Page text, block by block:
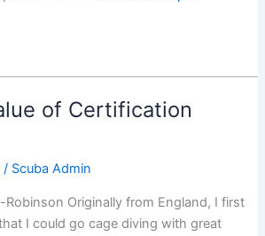
of Certification
/ Scuba Admin
Originally from England, I first
I could go cage diving with great